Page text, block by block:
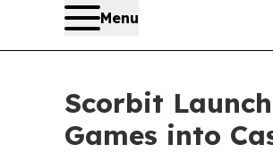
Menu
Scorbit
Games into